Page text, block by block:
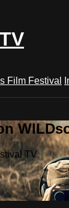
Film Festival
TV